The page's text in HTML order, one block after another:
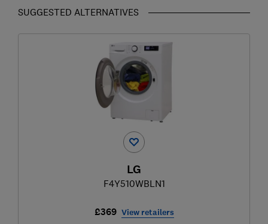
SUGGESTED ALTERNATIVES
LG
F4Y510WBLN1
£369 View retailers